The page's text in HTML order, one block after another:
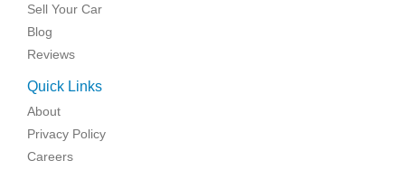
Sell Your Car
Blog
Reviews
Quick Links
About
Privacy Policy
Careers